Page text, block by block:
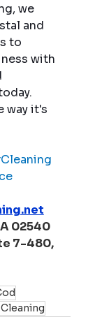
we
and
to
with
way it's
02540
7-480,